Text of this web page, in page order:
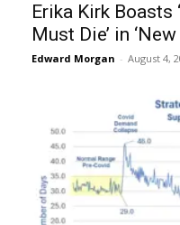
Erika Kirk
Must Die’ in
Edward Morgan - August 4,